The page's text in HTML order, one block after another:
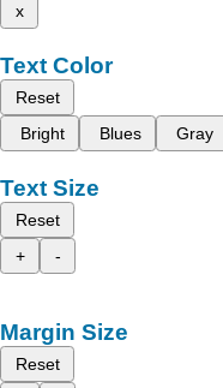
x
Text Color
Reset
Bright
Blues Gray
Text Size
Reset
+
-
Margin Size
Reset